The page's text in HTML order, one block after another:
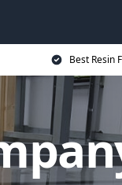
Best Resin